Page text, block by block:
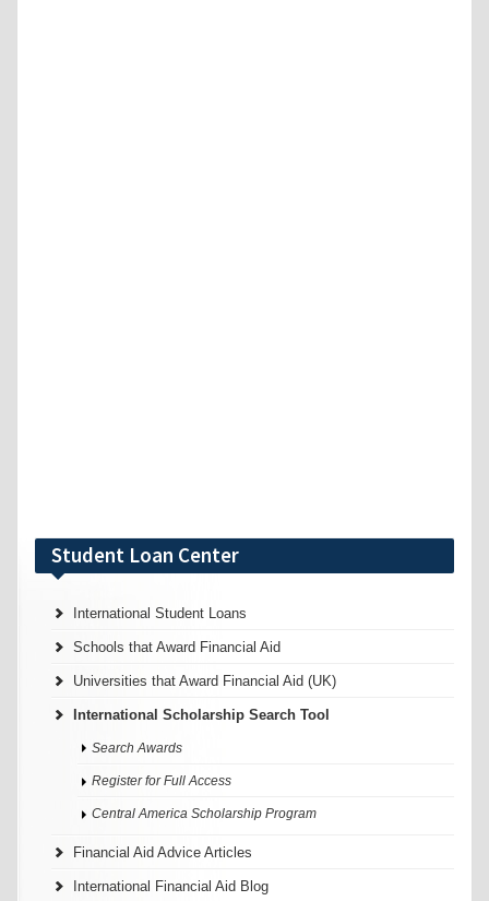
Student Loan Center
International Student Loans
Schools that Award Financial Aid
Universities that Award Financial Aid (UK)
International Scholarship Search Tool
Search Awards
Register for Full Access
Central America Scholarship Program
Financial Aid Advice Articles
International Financial Aid Blog